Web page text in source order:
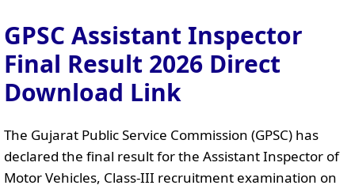
GPSC Assistant Inspector
Final Result 2026 Direct
Download Link
The Gujarat Public Service Commission (GPSC) has
declared the final result for the Assistant Inspector of
Motor Vehicles, Class-III recruitment examination on